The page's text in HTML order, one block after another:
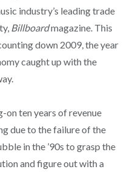
industry’s leading trade
Billboardmagazine. This
down 2009, the year
caught up with the
ten years of revenue
due to the failure of the
in the ’90s to grasp the
and figure out with a